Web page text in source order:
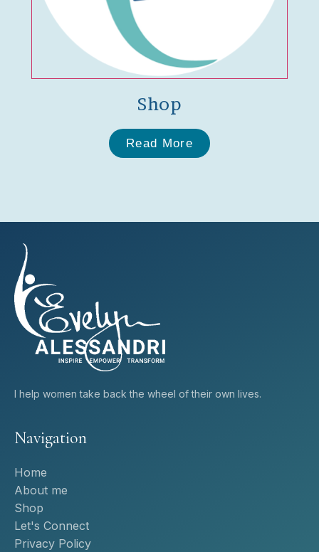
Shop
Read More
I help women take back the wheel of their own lives.
Navigation
Home
About me
Shop
Let's Connect
Privacy Policy